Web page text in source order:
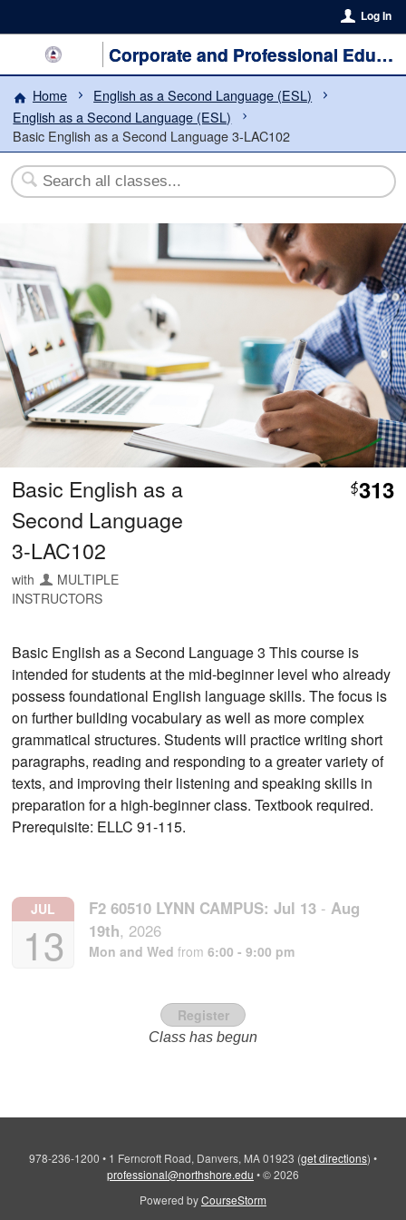
Log In
Corporate and Professional Education
Home
English as a Second Language (ESL)
English as a Second Language (ESL)
Basic English as a Second Language 3-LAC102
Basic English as a
Second Language
3-LAC102
with
MULTIPLE
INSTRUCTORS
$313
Basic English as a Second Language 3 This course is
intended for students at the mid-beginner level who already
possess foundational English language skills. The focus is
on further building vocabulary as well as more complex
grammatical structures. Students will practice writing short
paragraphs, reading and responding to a greater variety of
texts, and improving their listening and speaking skills in
preparation for a high-beginner class. Textbook required.
Prerequisite: ELLC 91-115.
JUL
13
F2 60510 LYNN CAMPUS: Jul 13 -Aug
19th,2026
Mon and Wed from6:00 - 9:00 pm
Register
Class has begun
978-236-1200 • 1 Ferncroft Road, Danvers, MA 01923 (get directions) •
professional@northshore.edu •© 2026
Powered byCourseStorm